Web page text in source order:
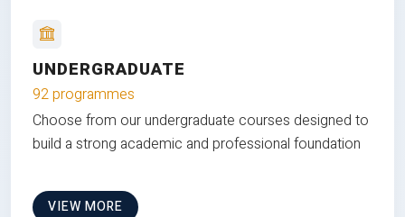
UNDERGRADUATE
92 programmes
Choose from our undergraduate courses designed to
build a strong academic and professional foundation
VIEW MORE